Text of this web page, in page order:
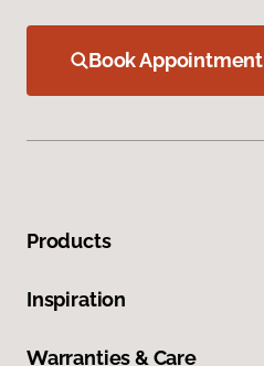
Book Appointment
Products
Inspiration
Warranties & Care